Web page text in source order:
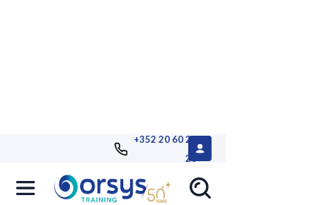
+352 20 60 25
26
MySQL, Administration